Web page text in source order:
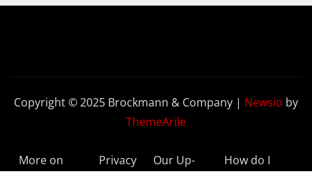
Copyright © 2025 Brockmann & Company | Newsio by
ThemeArile
More on
Privacy
Our Up-
How do I